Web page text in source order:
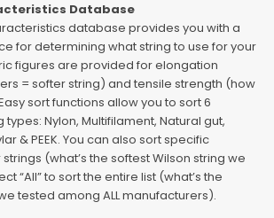
Database
database provides you with a
for determining what string to use for your
figures are provided for elongation
= softer string) and tensile strength (how
sort functions allow you to sort 6
types: Nylon, Multifilament, Natural gut,
& PEEK. You can also sort specific
(what’s the softest Wilson string we
“All” to sort the entire list (what’s the
tested among ALL manufacturers).